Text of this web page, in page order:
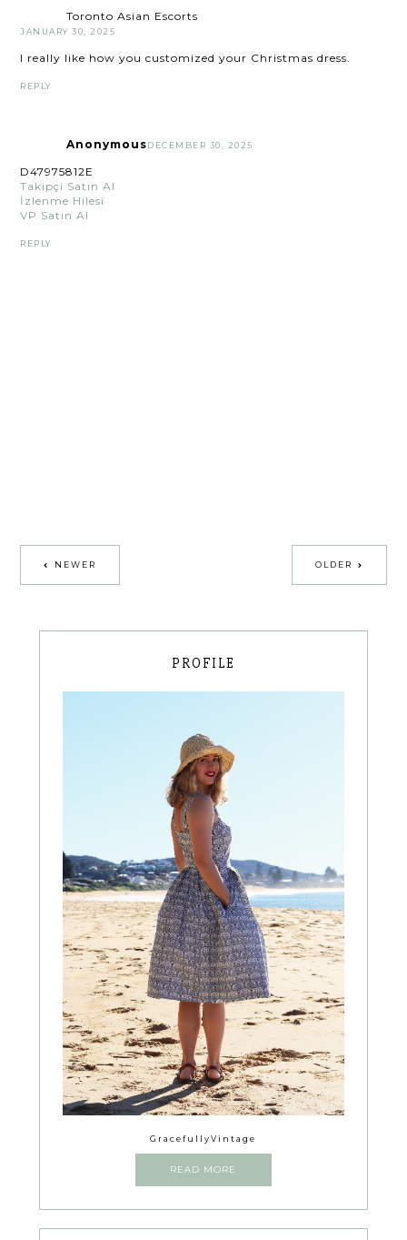
Toronto Asian Escorts
JANUARY 30, 2025
I really like how you customized your Christmas dress.
REPLY
AnonymousDECEMBER 30, 2025
D47975812E
Takipçi Satın Al
İzlenme Hilesi
VP Satın Al
REPLY
NEWER OLDER
PROFILE
GracefullyVintage
READ MORE